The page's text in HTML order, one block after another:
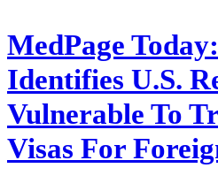
MedPage Today:
Identifies U.S.
Vulnerable To
Visas For